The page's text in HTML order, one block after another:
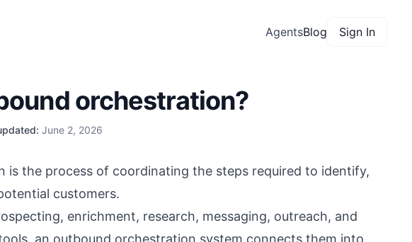
AgentsBlog Sign In
orchestration?
June 2, 2026
is the process of coordinating the steps required to identify,
customers.
enrichment, research, messaging, outreach, and
an outbound orchestration system connects them into